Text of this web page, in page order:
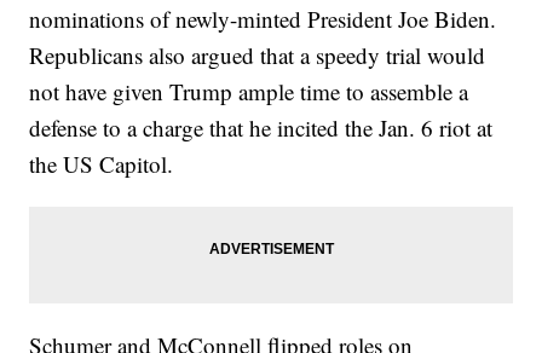
nominations of newly-minted President Joe Biden.
Republicans also argued that a speedy trial would
not have given Trump ample time to assemble a
defense to a charge that he incited the Jan. 6 riot at
the US Capitol.
Schumer and McConnell flipped roles on